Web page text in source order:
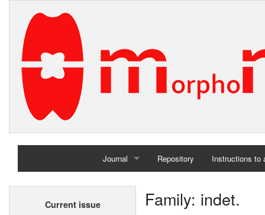
Journal
Home
Repository Instructions to
Current issue Family: indet.